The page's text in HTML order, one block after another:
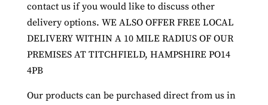
contact us if you would like to discuss other
delivery options. WE ALSO OFFER FREE LOCAL
DELIVERY WITHIN A 10 MILE RADIUS OF OUR
PREMISES AT TITCHFIELD, HAMPSHIRE PO14
4PB
Our products can be purchased direct from us in